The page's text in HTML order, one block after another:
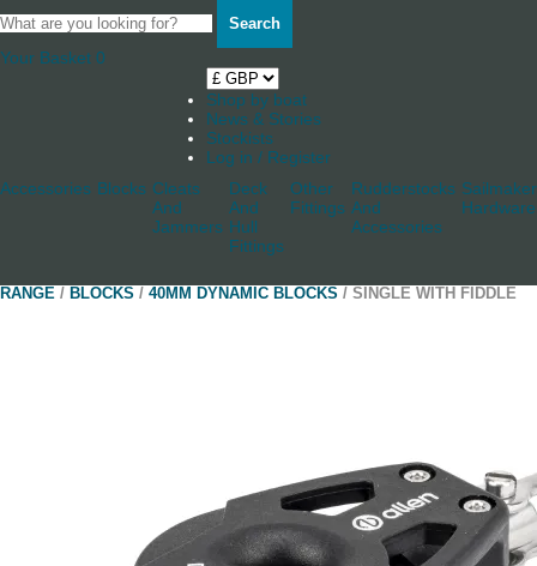
Search
Your Basket 0
Shop by boat
News & Stories
Stockists
Log in / Register
Accessories Blocks Cleats
And
Jammers
Deck
And
Hull
Fittings
Other
Fittings
Rudderstocks
And
Accessories
Hardware
RANGE / BLOCKS / 40MM DYNAMIC BLOCKS / SINGLE WITH FIDDLE